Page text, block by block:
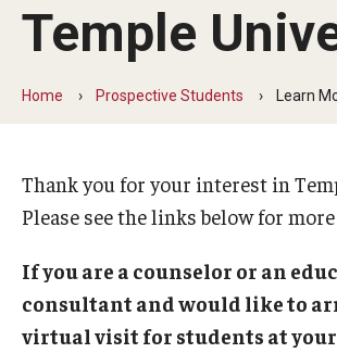
Senior Staff
Contact Us
Faculty & Staff
Resources
Temple
Home Prospective Students Learn
Thank you for your interest in
Please see the links below for
If you are a counselor or an
consultant and would like to
virtual visit for students at